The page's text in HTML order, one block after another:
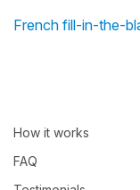
French fill-in-the-
How it works
FAQ